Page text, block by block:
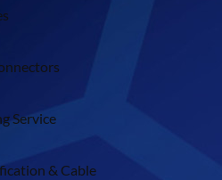
Service
& Cable